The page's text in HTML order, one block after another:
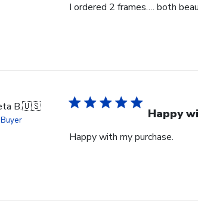
I ordered 2 frames…. both
B.🇺🇸 Happy
Happy with my purchase.